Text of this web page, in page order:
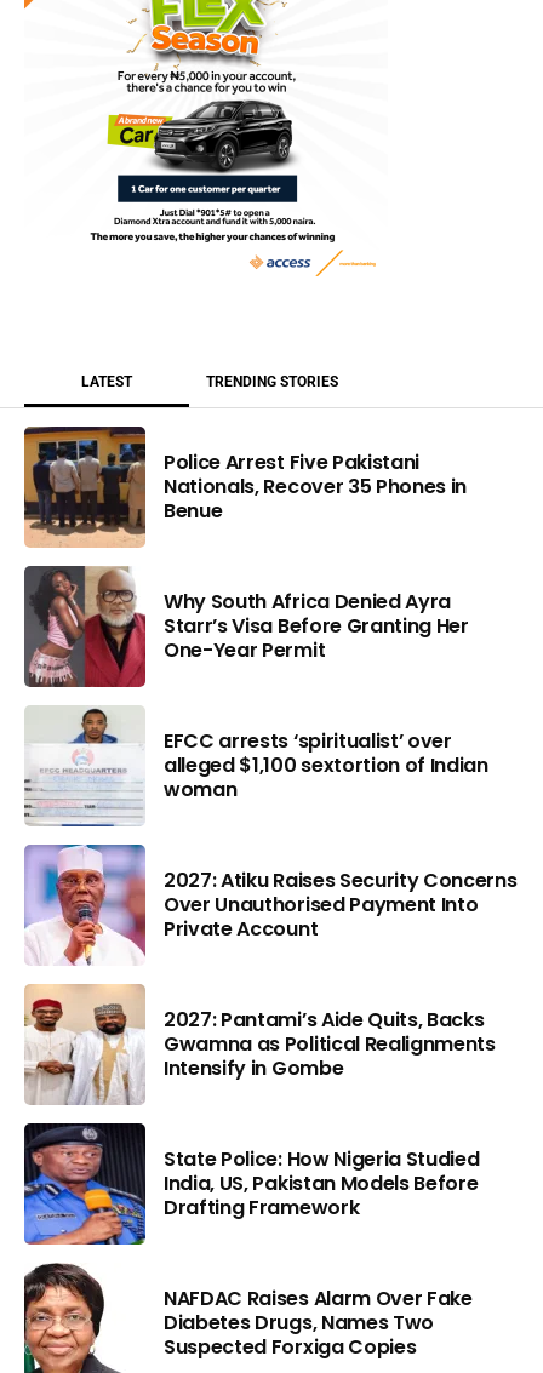
LATEST TRENDING STORIES
Police Arrest Five Pakistani
Nationals, Recover 35 Phones in
Benue
Why South Africa Denied Ayra
Starr’s Visa Before Granting Her
One-Year Permit
EFCC arrests ‘spiritualist’ over
alleged $1,100 sextortion of Indian
woman
2027: Atiku Raises Security Concerns
Over Unauthorised Payment Into
Private Account
2027: Pantami’s Aide Quits, Backs
Gwamna as Political Realignments
Intensify in Gombe
State Police: How Nigeria Studied
India, US, Pakistan Models Before
Drafting Framework
NAFDAC Raises Alarm Over Fake
Diabetes Drugs, Names Two
Suspected Forxiga Copies